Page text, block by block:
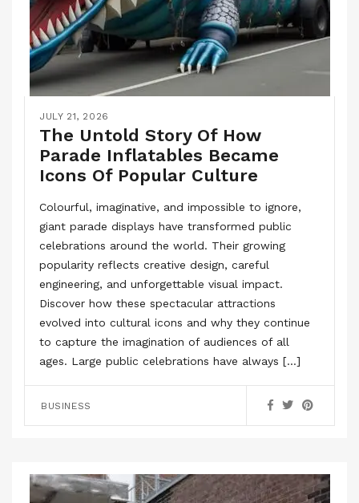
JULY 21, 2026
The Untold Story Of How
Parade Inflatables Became
Icons Of Popular Culture
Colourful, imaginative, and impossible to ignore,
giant parade displays have transformed public
celebrations around the world. Their growing
popularity reflects creative design, careful
engineering, and unforgettable visual impact.
Discover how these spectacular attractions
evolved into cultural icons and why they continue
to capture the imagination of audiences of all
ages. Large public celebrations have always […]
BUSINESS